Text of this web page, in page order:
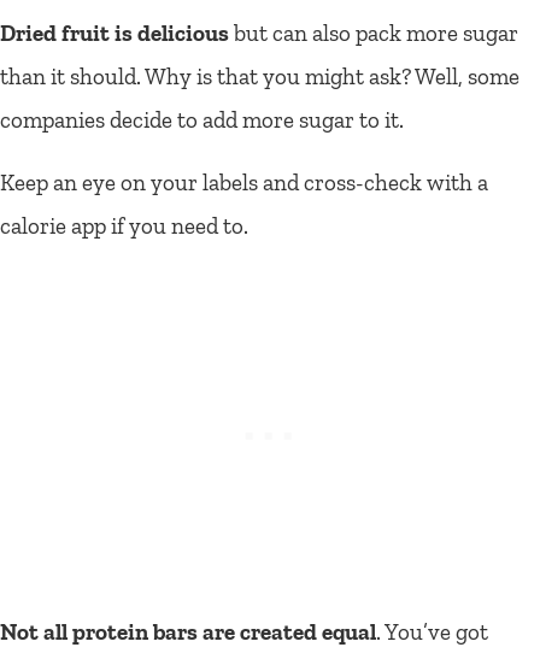
Dried fruit is deliciousbut can also pack more sugar
than it should. Why is that you might ask? Well, some
companies decide to add more sugar to it.
Keep an eye on your labels and cross-check with a
calorie app if you need to.
Not all protein bars are created equal. You’ve got